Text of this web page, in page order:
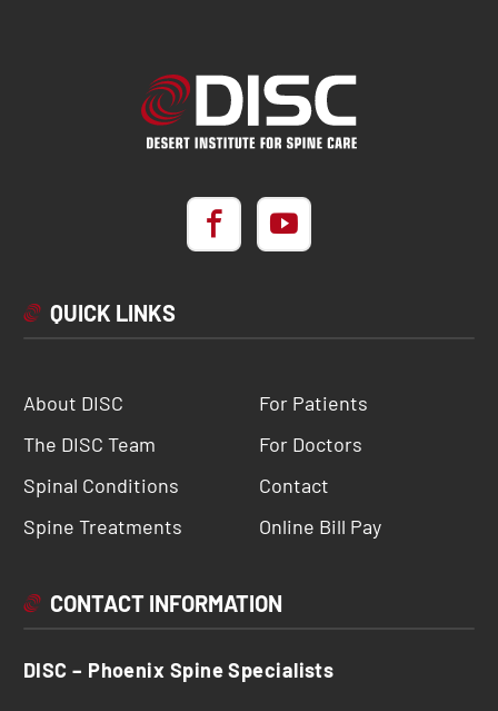
QUICK LINKS
About DISC
The DISC Team
Spinal Conditions
Spine Treatments
For Patients
For Doctors
Contact
Online Bill Pay
CONTACT INFORMATION
DISC – Phoenix Spine Specialists